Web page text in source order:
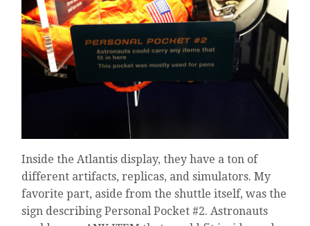
Inside the Atlantis display, they have a ton of
different artifacts, replicas, and simulators. My
favorite part, aside from the shuttle itself, was the
sign describing Personal Pocket #2. Astronauts